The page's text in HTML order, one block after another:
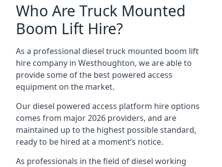
Who Are Truck Mounted
Boom Lift Hire?
As a professional diesel truck mounted boom lift
hire company in Westhoughton, we are able to
provide some of the best powered access
equipment on the market.
Our diesel powered access platform hire options
comes from major 2026 providers, and are
maintained up to the highest possible standard,
ready to be hired at a moment’s notice.
As professionals in the field of diesel working